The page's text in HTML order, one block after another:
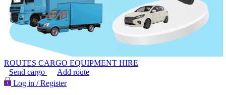
ROUTES CARGO EQUIPMENT HIRE
Send cargo
Add route
Log in / Register